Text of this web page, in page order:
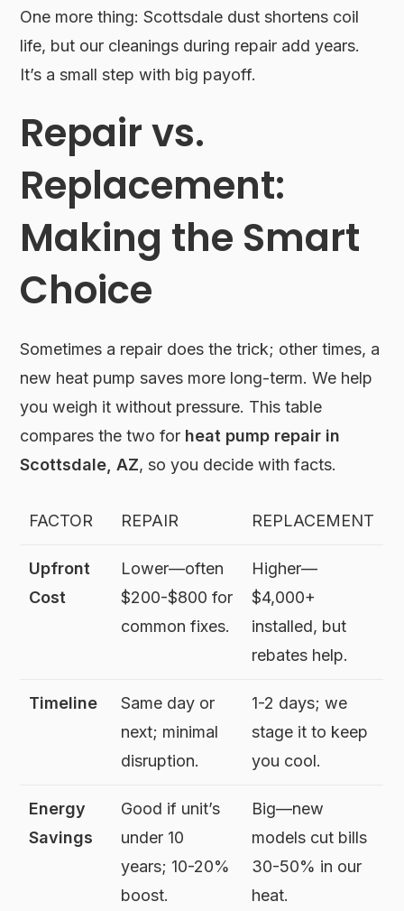
One more thing: Scottsdale dust shortens coil
life, but our cleanings during repair add years.
It’s a small step with big payoff.
Repair vs.
Replacement:
Making the Smart
Choice
Sometimes a repair does the trick; other times, a
new heat pump saves more long-term. We help
you weigh it without pressure. This table
compares the two for heat pump repair in
Scottsdale, AZ, so you decide with facts.
FACTOR REPAIR REPLACEMENT
Upfront
Cost
Lower—often
$200-$800 for
common fixes.
Higher—
$4,000+
installed, but
rebates help.
Timeline
Same day or
next; minimal
disruption.
1-2 days; we
stage it to keep
you cool.
Energy
Savings
Good if unit’s
under 10
years; 10-20%
boost.
Big—new
models cut bills
30-50% in our
heat.